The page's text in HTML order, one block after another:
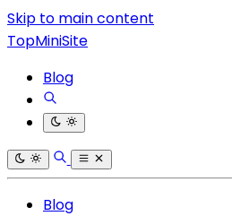
Skip to main content
TopMiniSite
Blog
Blog